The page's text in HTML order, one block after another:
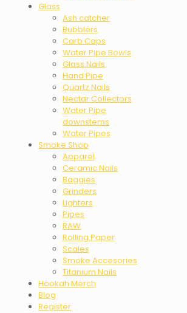
Glass
Ash catcher
Bubblers
Carb Caps
Water Pipe Bowls
Glass Nails
Hand Pipe
Quartz Nails
Nectar Collectors
Water Pipe
downstems
Water Pipes
Smoke Shop
Apparel
Ceramic Nails
Baggies
Grinders
Lighters
Pipes
RAW
Rolling Paper
Scales
Smoke Accesories
Titanium Nails
Hookah Merch
Blog
Register